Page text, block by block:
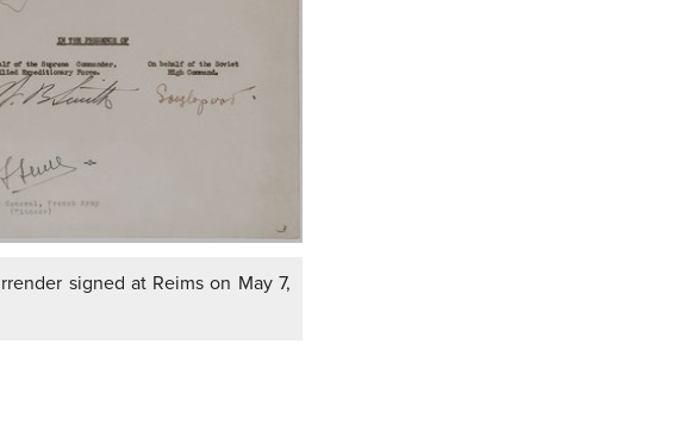
signed at Reims on May 7,